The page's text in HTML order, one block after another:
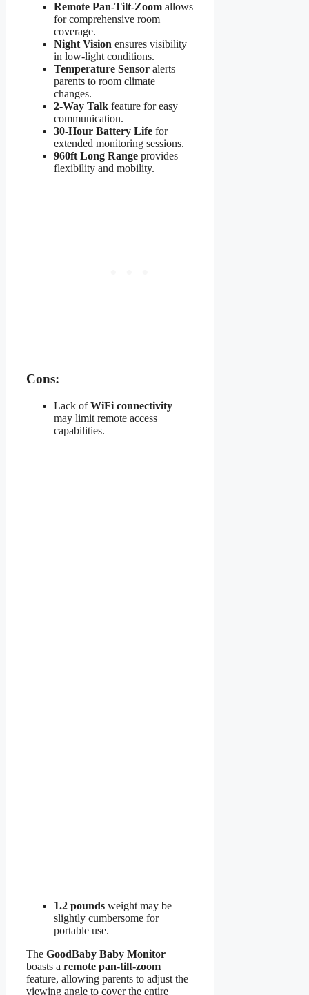
Remote Pan-Tilt-Zoom allows
for comprehensive room
coverage.
Night Vision ensures visibility
in low-light conditions.
Temperature Sensor alerts
parents to room climate
changes.
2-Way Talk feature for easy
communication.
30-Hour Battery Life for
extended monitoring sessions.
960ft Long Range provides
flexibility and mobility.
Cons:
Lack ofWiFi connectivity
may limit remote access
capabilities.
1.2 pounds weight may be
slightly cumbersome for
portable use.
The GoodBaby Baby Monitor
boasts a remote pan-tilt-zoom
feature, allowing parents to adjust the
viewing angle to cover the entire